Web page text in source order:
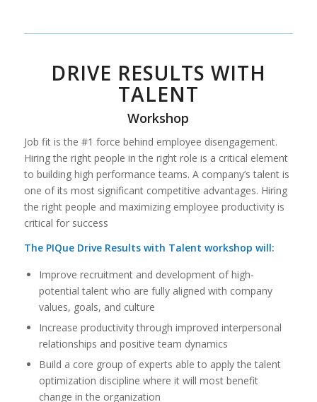
DRIVE RESULTS WITH
TALENT
Workshop
Job fit is the #1 force behind employee disengagement.
Hiring the right people in the right role is a critical element
to building high performance teams. A company’s talent is
one of its most significant competitive advantages. Hiring
the right people and maximizing employee productivity is
critical for success
The PIQue Drive Results with Talent workshop will:
Improve recruitment and development of high-
potential talent who are fully aligned with company
values, goals, and culture
Increase productivity through improved interpersonal
relationships and positive team dynamics
Build a core group of experts able to apply the talent
optimization discipline where it will most benefit
change in the organization